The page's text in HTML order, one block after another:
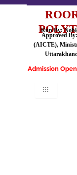
Run By:
Approved
(AICTE),
Admission Open